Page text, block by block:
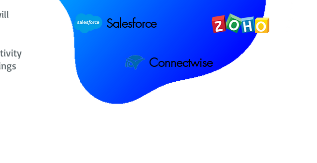
Salesforce
Connectwise